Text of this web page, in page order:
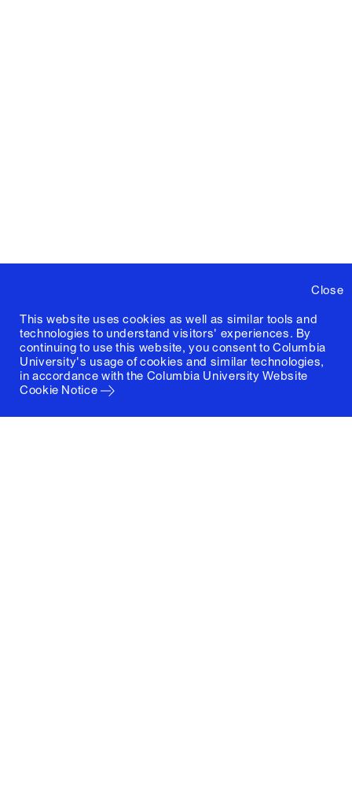
Close
This website uses cookies as well as similar tools and
technologies to understand visitors' experiences. By
continuing to use this website, you consent to Columbia
University's usage of cookies and similar technologies,
in accordance with the Columbia University Website
Cookie Notice